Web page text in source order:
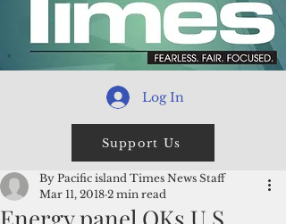
Log In
Support Us
By Pacific island Times News Staff
Mar 11, 2018 2 min read